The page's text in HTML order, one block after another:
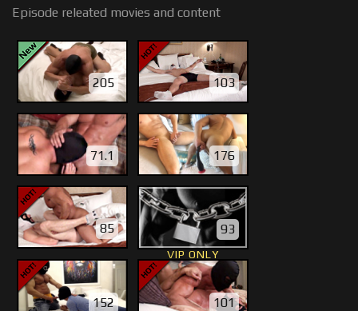
Episode releated movies and content
205 103
71.1 176
85 93
VIP ONLY
152 101